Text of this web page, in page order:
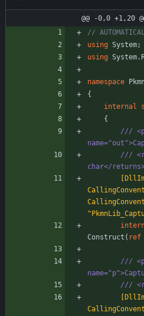
@@ -0,0 +1,20
//
using System;
using
namespace
{
internal
{
///
///
char</
Construct ( ref
///
///